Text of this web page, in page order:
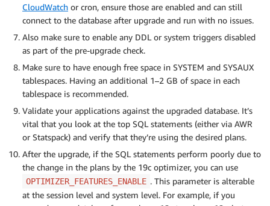
CloudWatch or cron, ensure those are enabled and can still
connect to the database after upgrade and run with no issues.
Also make sure to enable any DDL or system triggers disabled
as part of the pre-upgrade check.
Make sure to have enough free space in SYSTEM and SYSAUX
tablespaces. Having an additional 1–2 GB of space in each
tablespace is recommended.
Validate your applications against the upgraded database. It’s
vital that you look at the top SQL statements (either via AWR
or Statspack) and verify that they’re using the desired plans.
After the upgrade, if the SQL statements perform poorly due to
the change in the plans by the 19c optimizer, you can use
OPTIMIZER_FEATURES_ENABLE . This parameter is alterable
at the session level and system level. For example, if you